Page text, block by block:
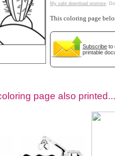
My safe download promise .
This coloring page
Subscribe to
printable
page also printed...